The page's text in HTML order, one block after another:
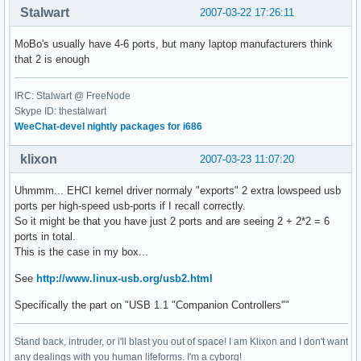
2007-03-22 17:26:11
Stalwart
MoBo's usually have 4-6 ports, but many laptop manufacturers think
that 2 is enough
IRC: Stalwart @ FreeNode
Skype ID: thestalwart
WeeChat-devel nightly packages for i686
2007-03-23 11:07:20
klixon
Uhmmm... EHCI kernel driver normaly "exports" 2 extra lowspeed usb
ports per high-speed usb-ports if I recall correctly.
So it might be that you have just 2 ports and are seeing 2 + 2*2 = 6
ports in total.
This is the case in my box...
See http://www.linux-usb.org/usb2.html
Specifically the part on "USB 1.1 "Companion Controllers""
Stand back, intruder, or i'll blast you out of space! I am Klixon and I don't want
any dealings with you human lifeforms. I'm a cyborg!